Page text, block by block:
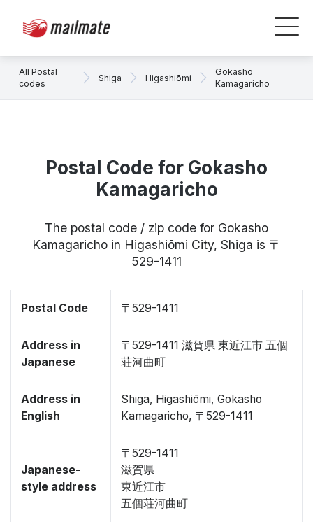
All Postal
codes
Shiga Higashiōmi
Gokasho
Kamagaricho
Postal Code for Gokasho
Kamagaricho
The postal code / zip code for Gokasho
Kamagaricho in Higashiōmi City, Shiga is 〒
529-1411
Postal Code 〒529-1411
Address in
Japanese
〒529-1411 滋賀県 東近江市 五個
荘河曲町
Address in
English
Shiga, Higashiōmi, Gokasho
Kamagaricho, 〒529-1411
Japanese-
style address
〒529-1411
滋賀県
東近江市
五個荘河曲町